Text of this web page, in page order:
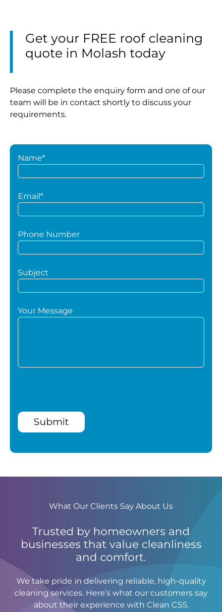
Get your FREE roof cleaning
quote in Molash today
Please complete the enquiry form and one of our
team will be in contact shortly to discuss your
requirements.
Name*
Email*
Phone Number
Subject
Your Message
Submit
What Our Clients Say About Us
Trusted by homeowners and
businesses that value cleanliness
and comfort.
We take pride in delivering reliable, high-quality
cleaning services. Here’s what our customers say
about their experience with Clean CSS.